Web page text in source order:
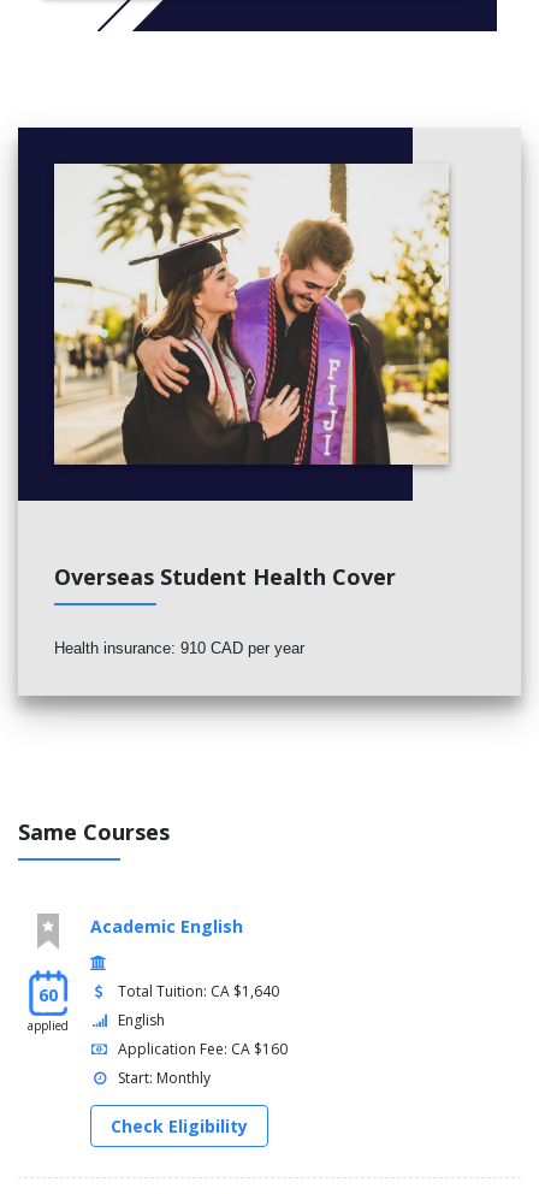
Overseas Student Health Cover
Health insurance: 910 CAD per year
Same Courses
60
applied
Academic English
Total Tuition: CA $1,640
English
Application Fee: CA $160
Start: Monthly
Check Eligibility